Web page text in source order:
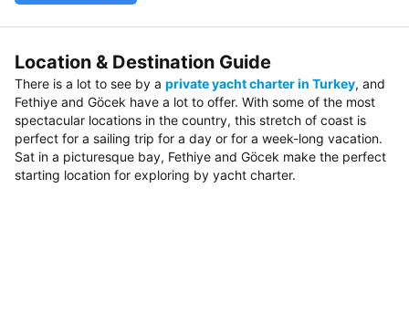
Location & Destination Guide
There is a lot to see by a private yacht charter in Turkey, and
Fethiye and Göcek have a lot to offer. With some of the most
spectacular locations in the country, this stretch of coast is
perfect for a sailing trip for a day or for a week-long vacation.
Sat in a picturesque bay, Fethiye and Göcek make the perfect
starting location for exploring by yacht charter.